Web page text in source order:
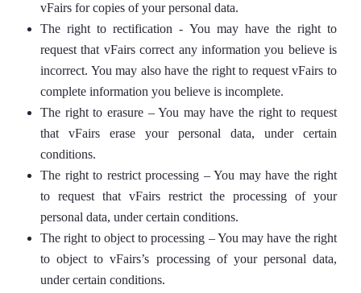
vFairs for copies of your personal data.
The right to rectification - You may have the right to
request that vFairs correct any information you believe is
incorrect. You may also have the right to request vFairs to
complete information you believe is incomplete.
The right to erasure – You may have the right to request
that vFairs erase your personal data, under certain
conditions.
The right to restrict processing – You may have the right
to request that vFairs restrict the processing of your
personal data, under certain conditions.
The right to object to processing – You may have the right
to object to vFairs’s processing of your personal data,
under certain conditions.